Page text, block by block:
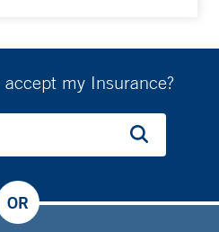
my Insurance?
OR